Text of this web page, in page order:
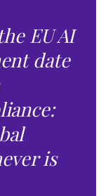
EU AI
date
is